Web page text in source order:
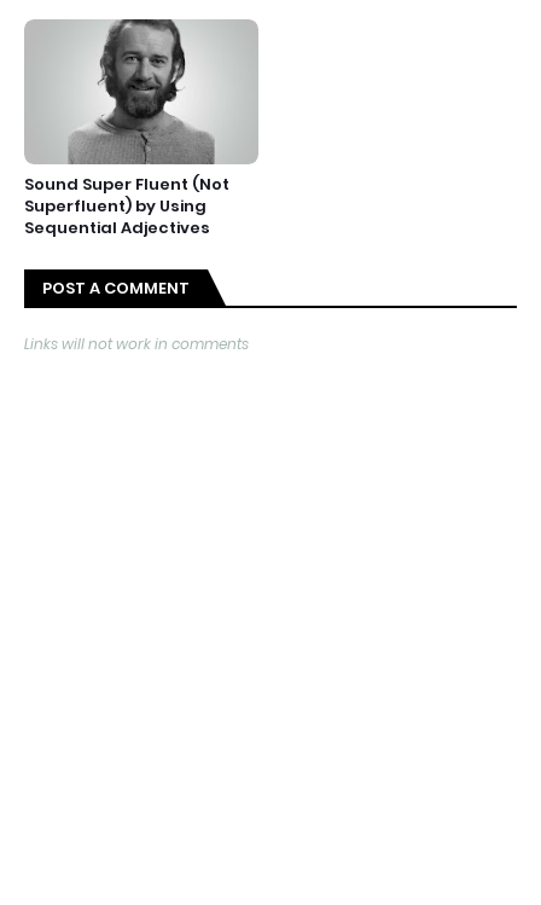
Sound Super Fluent (Not
Superfluent) by Using
Sequential Adjectives
POST A COMMENT
Links will not work in comments